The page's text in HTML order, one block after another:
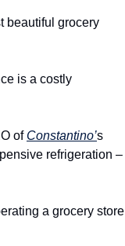
beautiful grocery
is a costly
of Constantino’s
refrigeration –
a grocery store